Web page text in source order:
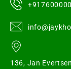
136, Jan